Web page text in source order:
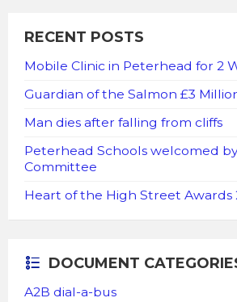
RECENT POSTS
Mobile Clinic in Peterhead for 2
Guardian of the Salmon £3
Man dies after falling from cliffs
Peterhead Schools welcomed
Committee
Heart of the High Street Awards
DOCUMENT
A2B dial-a-bus